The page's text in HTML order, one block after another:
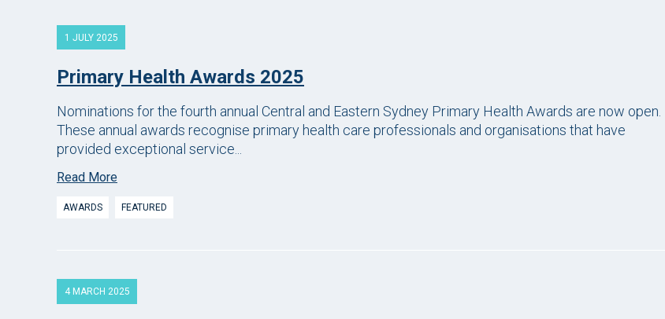
1 JULY 2025
Primary Health Awards 2025
Nominations for the fourth annual Central and Eastern Sydney Primary Health Awards are now open.
These annual awards recognise primary health care professionals and organisations that have
provided exceptional service...
Read More
AWARDS FEATURED
4 MARCH 2025